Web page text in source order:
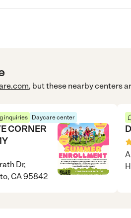
, but these nearby centers
inquiries Daycare center
CORNER
Dr,
CA 95842